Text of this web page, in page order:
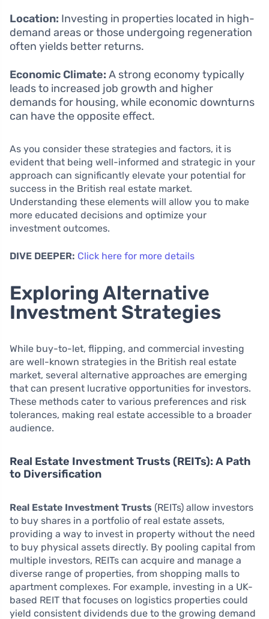
Location: Investing in properties located in high-
demand areas or those undergoing regeneration
often yields better returns.
Economic Climate: A strong economy typically
leads to increased job growth and higher
demands for housing, while economic downturns
can have the opposite effect.
As you consider these strategies and factors, it is
evident that being well-informed and strategic in your
approach can significantly elevate your potential for
success in the British real estate market.
Understanding these elements will allow you to make
more educated decisions and optimize your
investment outcomes.
DIVE DEEPER: Click here for more details
Exploring Alternative
Investment Strategies
While buy-to-let, flipping, and commercial investing
are well-known strategies in the British real estate
market, several alternative approaches are emerging
that can present lucrative opportunities for investors.
These methods cater to various preferences and risk
tolerances, making real estate accessible to a broader
audience.
Real Estate Investment Trusts (REITs): A Path
to Diversification
Real Estate Investment Trusts (REITs) allow investors
to buy shares in a portfolio of real estate assets,
providing a way to invest in property without the need
to buy physical assets directly. By pooling capital from
multiple investors, REITs can acquire and manage a
diverse range of properties, from shopping malls to
apartment complexes. For example, investing in a UK-
based REIT that focuses on logistics properties could
yield consistent dividends due to the growing demand